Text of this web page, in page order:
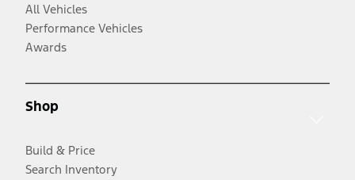
All Vehicles
Performance Vehicles
Awards
Shop
Build & Price
Search Inventory